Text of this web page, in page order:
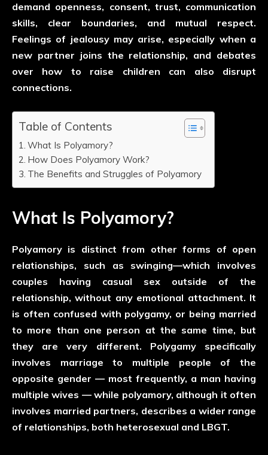
demand openness, consent, trust, communication
skills, clear boundaries, and mutual respect.
Feelings of jealousy may arise, especially when a
new partner joins the relationship, and debates
over how to raise children can also disrupt
connections.
Table of Contents
What Is Polyamory?
How Does Polyamory Work?
The Benefits and Struggles of Polyamory
What Is Polyamory?
Polyamory is distinct from other forms of open
relationships, such as swinging—which involves
couples having casual sex outside of the
relationship, without any emotional attachment. It
is often confused with polygamy, or being married
to more than one person at the same time, but
they are very different. Polygamy specifically
involves marriage to multiple people of the
opposite gender — most frequently, a man having
multiple wives — while polyamory, although it often
involves married partners, describes a wider range
of relationships, both heterosexual and LBGT.